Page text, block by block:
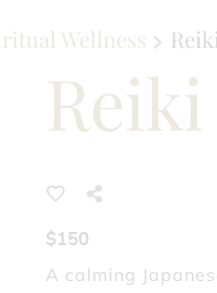
Accessibility Statement
Laser Hair Removal? Why
Wellness Reiki
Reiki
$150
A calming